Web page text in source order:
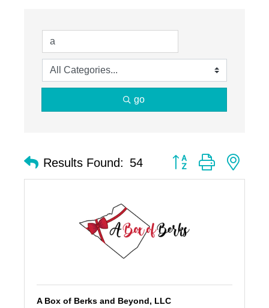
go
Results Found: 54 Button group with
A Box of Berks and Beyond, LLC